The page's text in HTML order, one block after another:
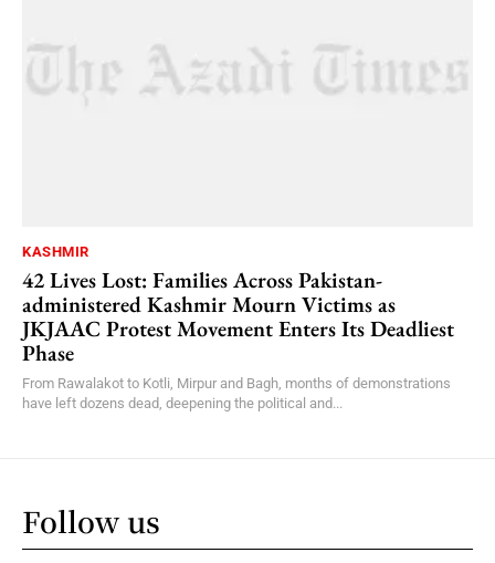
KASHMIR
42 Lives Lost: Families Across Pakistan-
administered Kashmir Mourn Victims as
JKJAAC Protest Movement Enters Its Deadliest
Phase
From Rawalakot to Kotli, Mirpur and Bagh, months of demonstrations
have left dozens dead, deepening the political and...
Follow us